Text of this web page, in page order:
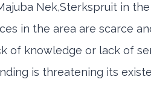
Nek,Sterkspruit in
in the area are scarce
knowledge or lack of
is threatening its